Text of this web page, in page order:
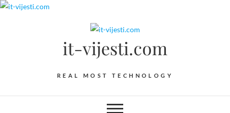
Skip
it-vijesti.com
REAL MOST TECHNOLOGY